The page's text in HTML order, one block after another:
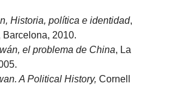
Historia, política e identidad,
2010.
el problema de China, La
A Political History, Cornell